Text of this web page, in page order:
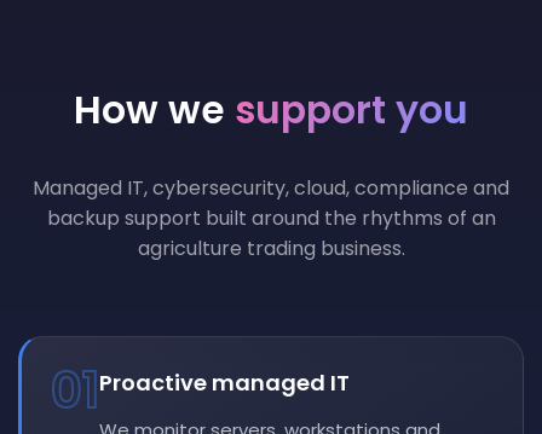
How we support you
Managed IT, cybersecurity, cloud, compliance and
backup support built around the rhythms of an
agriculture trading business.
01Proactive managed IT